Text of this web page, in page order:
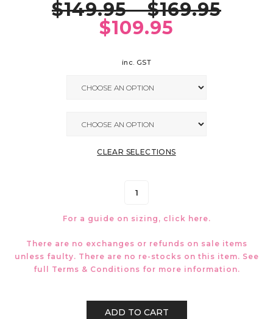
$149.95 – $169.95
$109.95
inc. GST
CLEAR SELECTIONS
For a guide on sizing, click here.
There are no exchanges or refunds on sale items
unless faulty. There are no re-stocks on this item. See
full Terms & Conditions for more information.
ADD TO CART